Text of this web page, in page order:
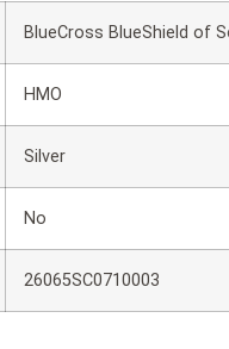
BlueCross BlueShield of
HMO
Silver
No
26065SC0710003